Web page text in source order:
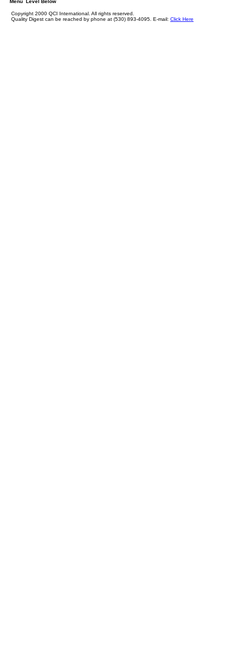
Menu Level Below
Copyright 2000 QCI International. All rights reserved.
Quality Digest can be reached by phone at (530) 893-4095. E-mail: Click Here